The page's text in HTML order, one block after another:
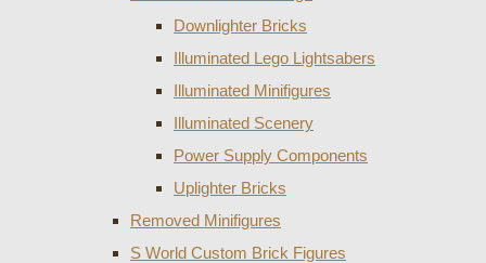
Downlighter Bricks
Illuminated Lego Lightsabers
Illuminated Minifigures
Illuminated Scenery
Power Supply Components
Uplighter Bricks
Removed Minifigures
S World Custom Brick Figures